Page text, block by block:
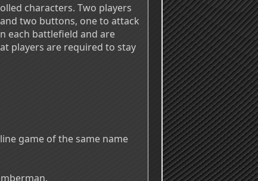
characters. Two players
two buttons, one to attack
each battlefield and are
players are required to stay
game of the same name